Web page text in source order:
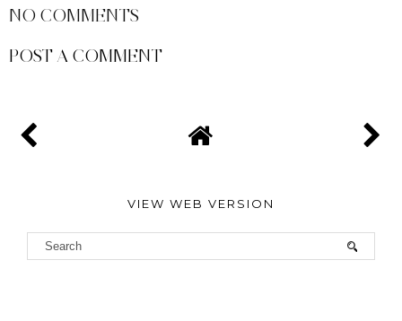
NO COMMENTS
POST A COMMENT
VIEW WEB VERSION